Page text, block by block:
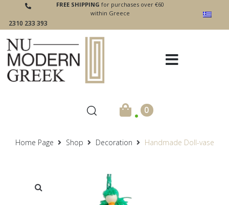
2310 233 393
FREE SHIPPING for purchases over €60
within Greece
. 0
Home Page Shop Decoration Handmade Doll-vase